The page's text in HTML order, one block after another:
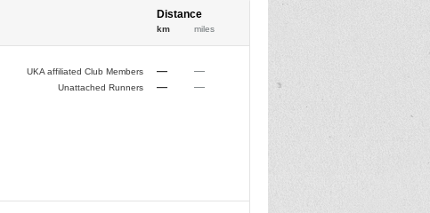
Distance
km miles
UKA affiliated Club Members — —
Unattached Runners — —